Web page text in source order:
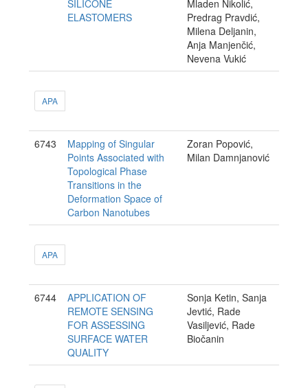
SILICONE
ELASTOMERS
Mladen Nikolić,
Predrag Pravdić,
Milena Deljanin,
Anja Manjenčić,
Nevena Vukić
APA
6743
Mapping of Singular
Points Associated with
Topological Phase
Transitions in the
Deformation Space of
Carbon Nanotubes
Zoran Popović,
Milan Damnjanović
APA
6744
APPLICATION OF
REMOTE SENSING
FOR ASSESSING
SURFACE WATER
QUALITY
Sonja Ketin, Sanja
Jevtić, Rade
Vasiljević, Rade
Biočanin